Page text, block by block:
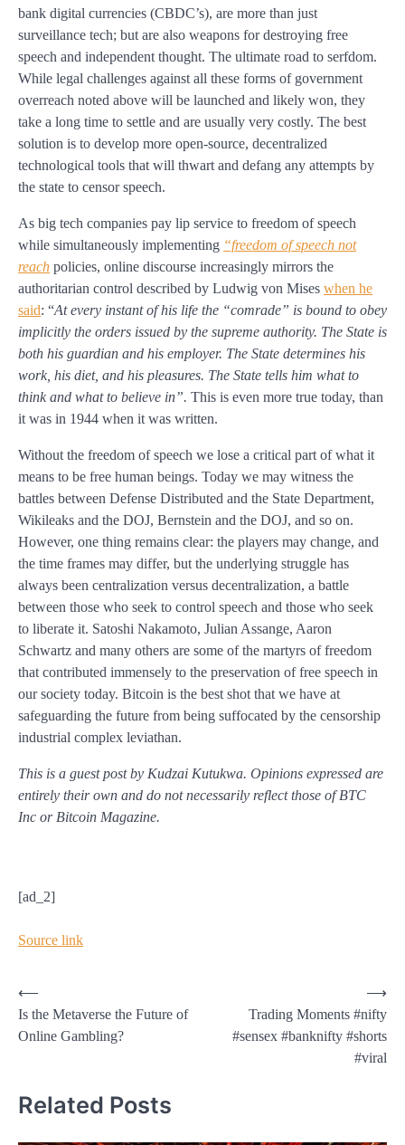
bank digital currencies (CBDC’s), are more than just
surveillance tech; but are also weapons for destroying free
speech and independent thought. The ultimate road to serfdom.
While legal challenges against all these forms of government
overreach noted above will be launched and likely won, they
take a long time to settle and are usually very costly. The best
solution is to develop more open-source, decentralized
technological tools that will thwart and defang any attempts by
the state to censor speech.
As big tech companies pay lip service to freedom of speech
while simultaneously implementing “freedom of speech not
reach policies, online discourse increasingly mirrors the
authoritarian control described by Ludwig von Mises when he
said: “At every instant of his life the “comrade” is bound to obey
implicitly the orders issued by the supreme authority. The State is
both his guardian and his employer. The State determines his
work, his diet, and his pleasures. The State tells him what to
think and what to believe in”. This is even more true today, than
it was in 1944 when it was written.
Without the freedom of speech we lose a critical part of what it
means to be free human beings. Today we may witness the
battles between Defense Distributed and the State Department,
Wikileaks and the DOJ, Bernstein and the DOJ, and so on.
However, one thing remains clear: the players may change, and
the time frames may differ, but the underlying struggle has
always been centralization versus decentralization, a battle
between those who seek to control speech and those who seek
to liberate it. Satoshi Nakamoto, Julian Assange, Aaron
Schwartz and many others are some of the martyrs of freedom
that contributed immensely to the preservation of free speech in
our society today. Bitcoin is the best shot that we have at
safeguarding the future from being suffocated by the censorship
industrial complex leviathan.
This is a guest post by Kudzai Kutukwa. Opinions expressed are
entirely their own and do not necessarily reflect those of BTC
Inc or Bitcoin Magazine.
[ad_2]
Source link
Post
navigation
⟵
Is the Metaverse the Future of
Online Gambling?
Trading Moments #nifty
#sensex #banknifty #shorts
#viral
⟶
Related Posts